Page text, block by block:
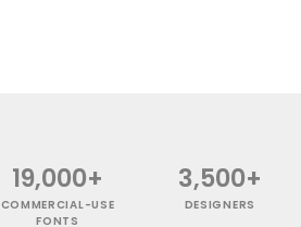
19,000+
COMMERCIAL-USE
FONTS
3,500+
DESIGNERS